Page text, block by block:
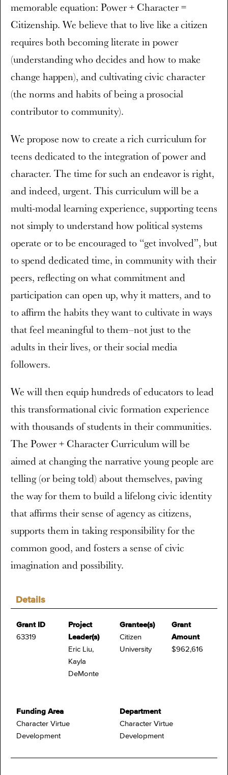
Details
Grant ID
63319
Project
Leader(s)
Eric Liu,
Kayla
DeMonte
Grantee(s)
Citizen
University
Grant
Amount
$962,616
Funding Area
Character Virtue
Development
Department
Character Virtue
Development
memorable equation: Power + Character =
Citizenship. We believe that to live like a citizen
requires both becoming literate in power
(understanding who decides and how to make
change happen), and cultivating civic character
(the norms and habits of being a prosocial
contributor to community).
We propose now to create a rich curriculum for
teens dedicated to the integration of power and
character. The time for such an endeavor is right,
and indeed, urgent. This curriculum will be a
multi-modal learning experience, supporting teens
not simply to understand how political systems
operate or to be encouraged to “get involved”, but
to spend dedicated time, in community with their
peers, reflecting on what commitment and
participation can open up, why it matters, and to
to affirm the habits they want to cultivate in ways
that feel meaningful to them–not just to the
adults in their lives, or their social media
followers.
We will then equip hundreds of educators to lead
this transformational civic formation experience
with thousands of students in their communities.
The Power + Character Curriculum will be
aimed at changing the narrative young people are
telling (or being told) about themselves, paving
the way for them to build a lifelong civic identity
that affirms their sense of agency as citizens,
supports them in taking responsibility for the
common good, and fosters a sense of civic
imagination and possibility.